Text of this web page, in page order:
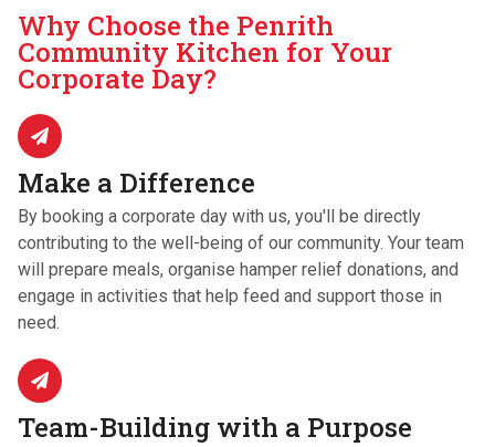
Why Choose the Penrith
Community Kitchen for Your
Corporate Day?
Make a Difference
By booking a corporate day with us, you'll be directly
contributing to the well-being of our community. Your team
will prepare meals, organise hamper relief donations, and
engage in activities that help feed and support those in
need.
Team-Building with a Purpose